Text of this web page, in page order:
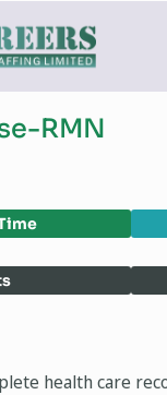
RMN
health care